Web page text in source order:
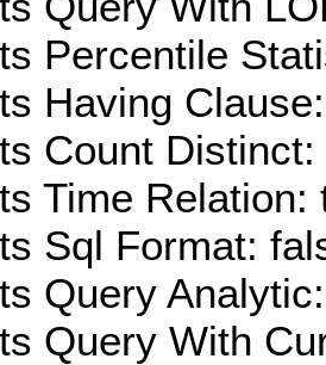
Percentile
Having
Count Distinct:
Time Relation:
Sql Format:
Query
Query With